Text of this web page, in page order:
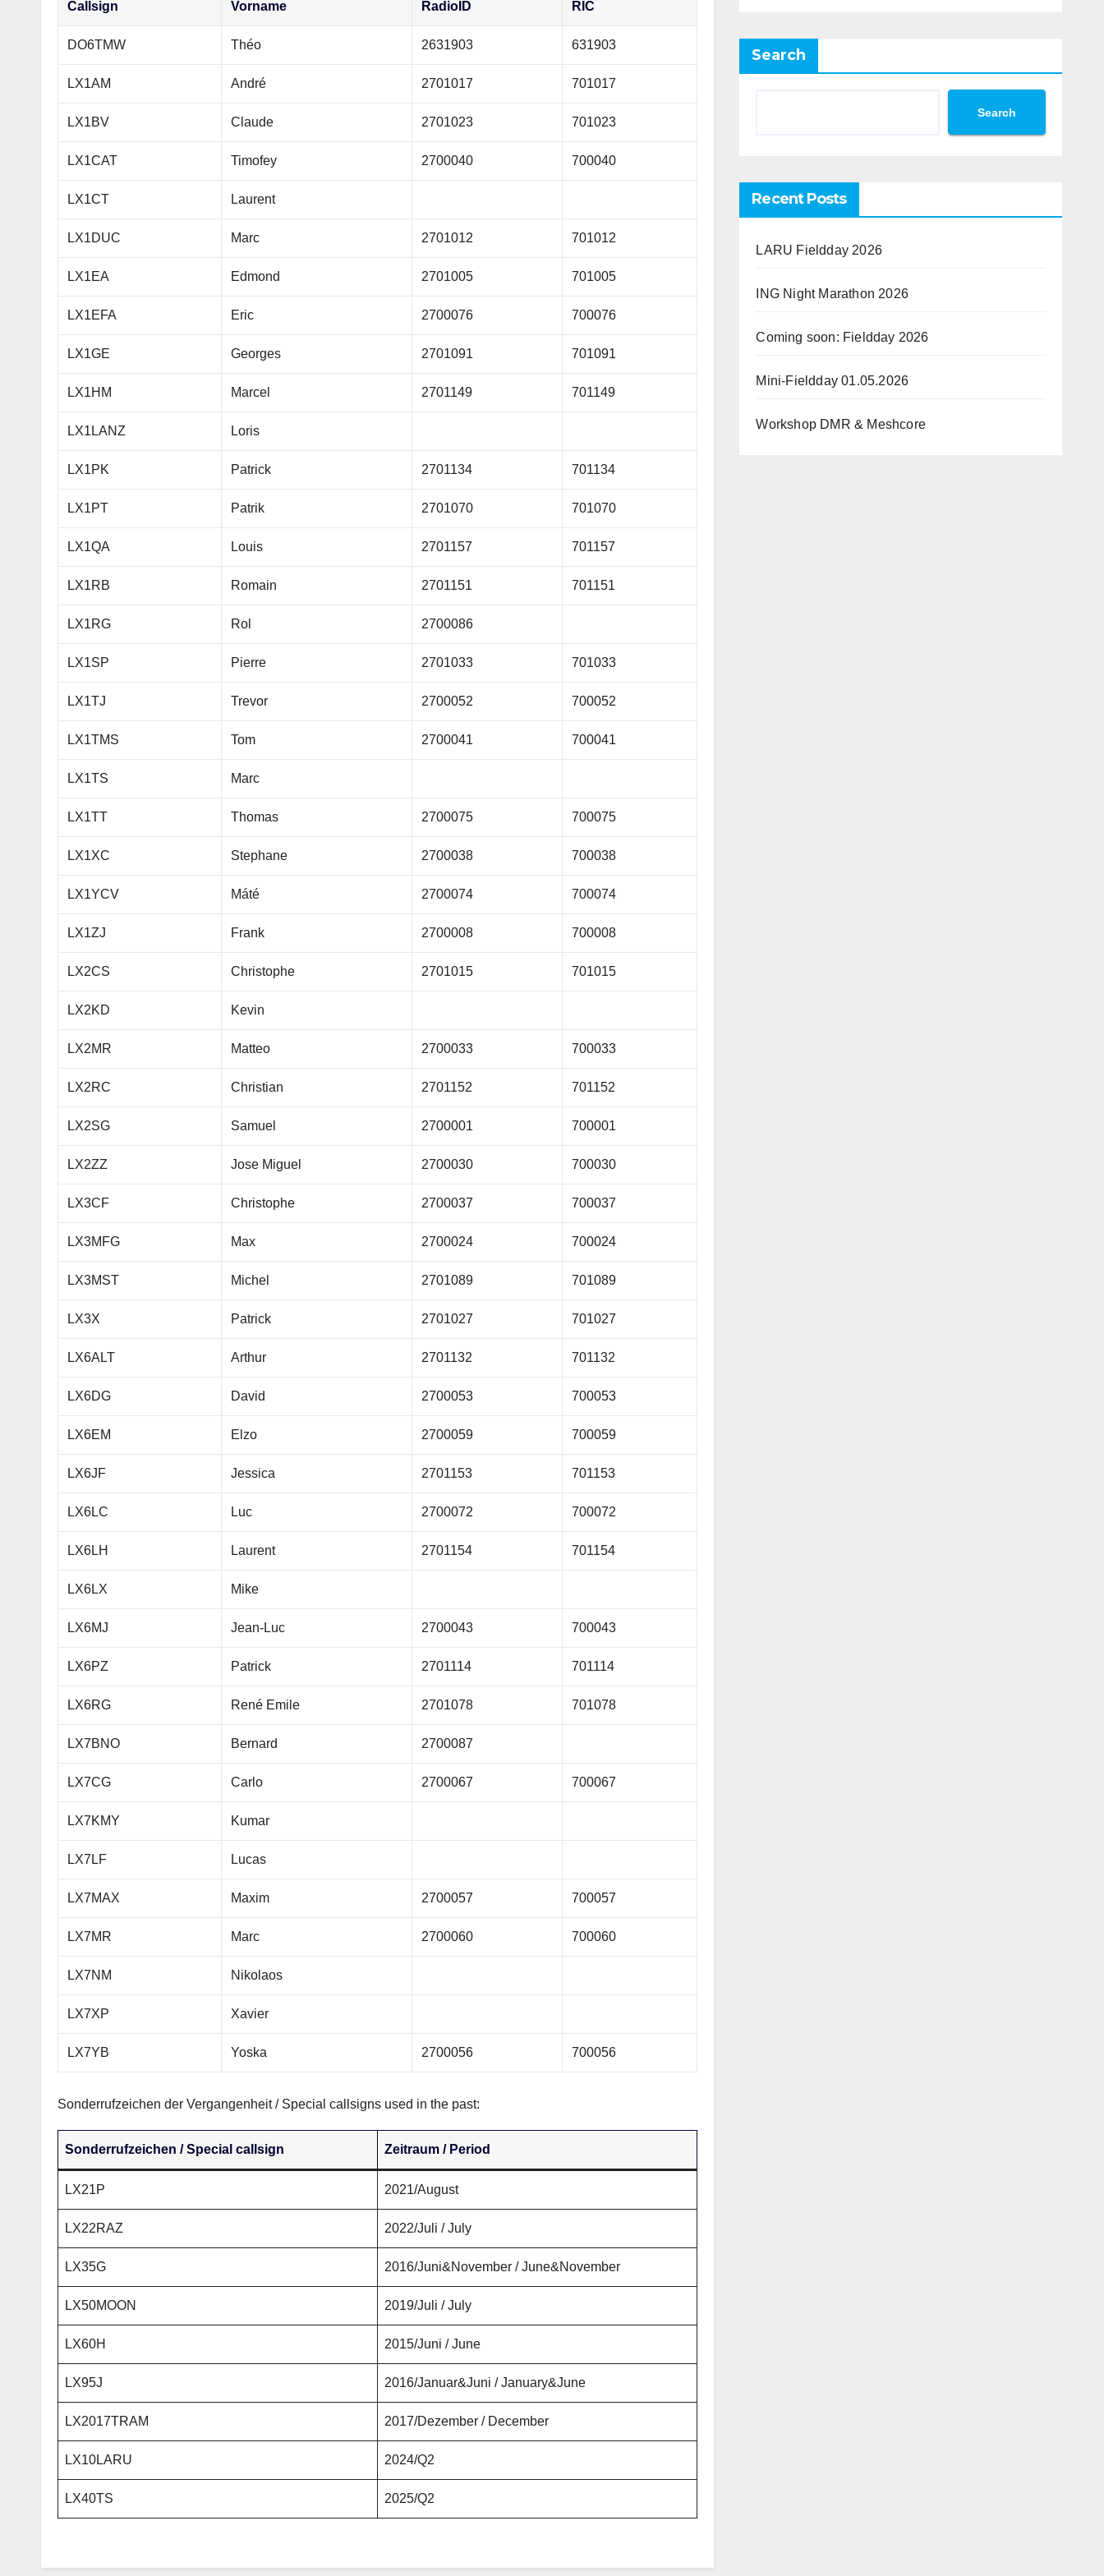
Callsign Vorname RadioID RIC
DO6TMW Théo 2631903 631903
LX1AM André 2701017 701017
LX1BV Claude 2701023 701023
LX1CAT Timofey 2700040 700040
LX1CT Laurent
LX1DUC Marc 2701012 701012
LX1EA Edmond 2701005 701005
LX1EFA Eric 2700076 700076
LX1GE Georges 2701091 701091
LX1HM Marcel 2701149 701149
LX1LANZ Loris
LX1PK Patrick 2701134 701134
LX1PT Patrik 2701070 701070
LX1QA Louis 2701157 701157
LX1RB Romain 2701151 701151
LX1RG Rol 2700086
LX1SP Pierre 2701033 701033
LX1TJ Trevor 2700052 700052
LX1TMS Tom 2700041 700041
LX1TS Marc
LX1TT Thomas 2700075 700075
LX1XC Stephane 2700038 700038
LX1YCV Máté 2700074 700074
LX1ZJ Frank 2700008 700008
LX2CS Christophe 2701015 701015
LX2KD Kevin
LX2MR Matteo 2700033 700033
LX2RC Christian 2701152 701152
LX2SG Samuel 2700001 700001
LX2ZZ Jose Miguel 2700030 700030
LX3CF Christophe 2700037 700037
LX3MFG Max 2700024 700024
LX3MST Michel 2701089 701089
LX3X Patrick 2701027 701027
LX6ALT Arthur 2701132 701132
LX6DG David 2700053 700053
LX6EM Elzo 2700059 700059
LX6JF Jessica 2701153 701153
LX6LC Luc 2700072 700072
LX6LH Laurent 2701154 701154
LX6LX Mike
LX6MJ Jean-Luc 2700043 700043
LX6PZ Patrick 2701114 701114
LX6RG René Emile 2701078 701078
LX7BNO Bernard 2700087
LX7CG Carlo 2700067 700067
LX7KMY Kumar
LX7LF Lucas
LX7MAX Maxim 2700057 700057
LX7MR Marc 2700060 700060
LX7NM Nikolaos
LX7XP Xavier
LX7YB Yoska 2700056 700056
Sonderrufzeichen der Vergangenheit / Special callsigns used in the past:
Sonderrufzeichen / Special callsign Zeitraum / Period
LX21P 2021/August
LX22RAZ 2022/Juli / July
LX35G 2016/Juni&November / June&November
LX50MOON 2019/Juli / July
LX60H 2015/Juni / June
LX95J 2016/Januar&Juni / January&June
LX2017TRAM 2017/Dezember / December
LX10LARU 2024/Q2
LX40TS 2025/Q2
Search
Search
Recent Posts
LARU Fieldday 2026
ING Night Marathon 2026
Coming soon: Fieldday 2026
Mini-Fieldday 01.05.2026
Workshop DMR & Meshcore